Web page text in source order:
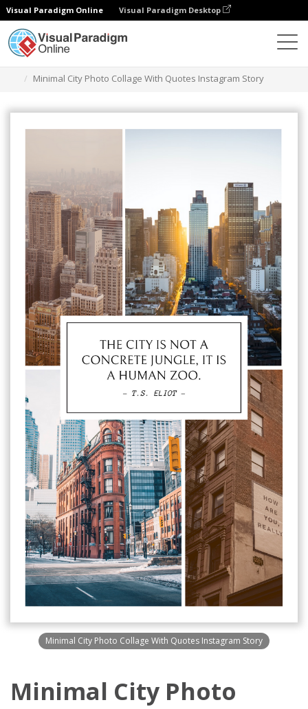
Visual Paradigm Online Visual Paradigm Desktop
Minimal City Photo Collage With Quotes Instagram Story
Minimal City Photo Collage With Quotes Instagram Story
Minimal City Photo